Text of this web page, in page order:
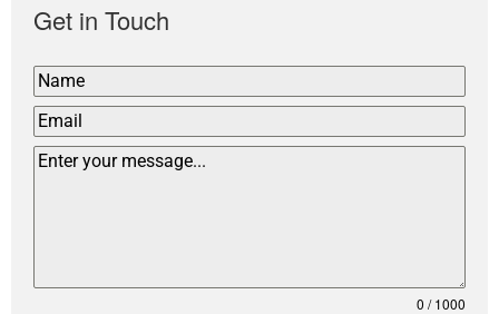
Get in Touch
0 / 1000